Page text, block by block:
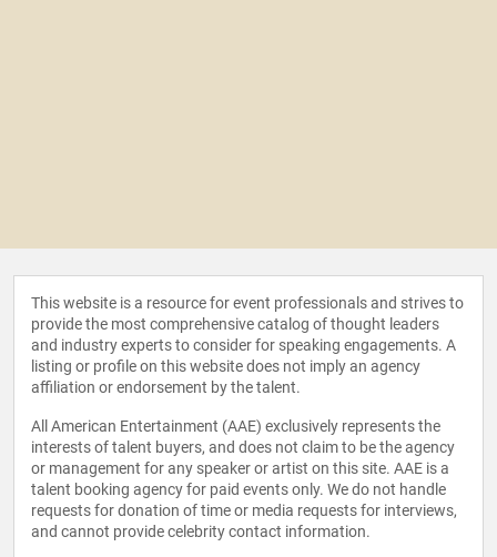
This website is a resource for event professionals and strives to
provide the most comprehensive catalog of thought leaders
and industry experts to consider for speaking engagements. A
listing or profile on this website does not imply an agency
affiliation or endorsement by the talent.
All American Entertainment (AAE) exclusively represents the
interests of talent buyers, and does not claim to be the agency
or management for any speaker or artist on this site. AAE is a
talent booking agency for paid events only. We do not handle
requests for donation of time or media requests for interviews,
and cannot provide celebrity contact information.